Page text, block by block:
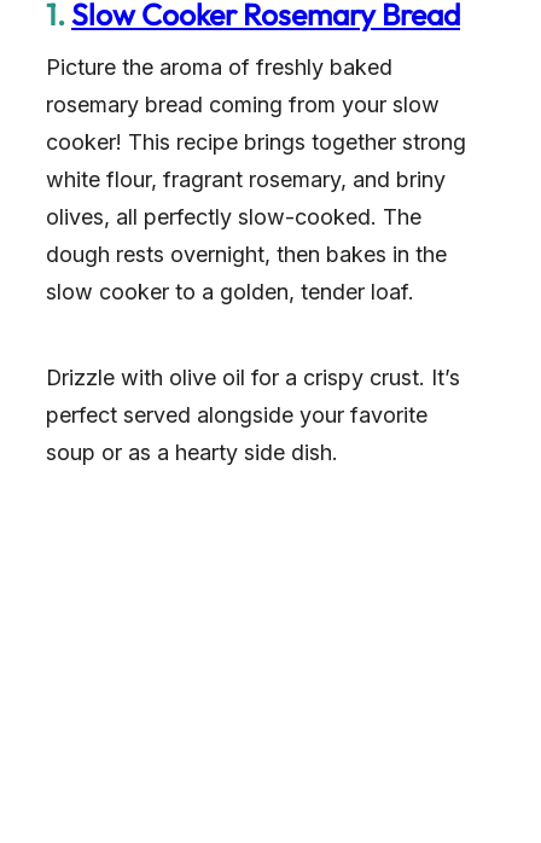
1.Slow Cooker Rosemary Bread
Picture the aroma of freshly baked
rosemary bread coming from your slow
cooker! This recipe brings together strong
white flour, fragrant rosemary, and briny
olives, all perfectly slow-cooked. The
dough rests overnight, then bakes in the
slow cooker to a golden, tender loaf.
Drizzle with olive oil for a crispy crust. It’s
perfect served alongside your favorite
soup or as a hearty side dish.